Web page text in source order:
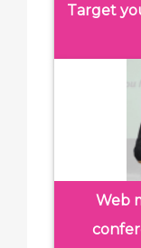
Target
Web